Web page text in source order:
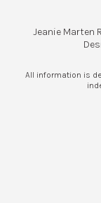
Jeanie Marten
All information is